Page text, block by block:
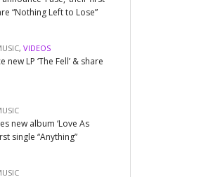
“Nothing Left to Lose”
,VIDEOS
LP ‘The Fell’ & share
new album ‘Love As
single “Anything”